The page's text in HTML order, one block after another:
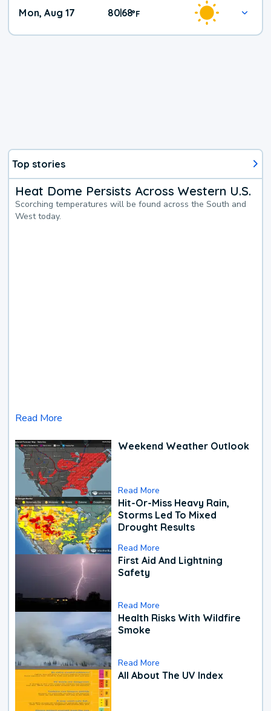
Mon, Aug 17 80|68°F
Top stories
Heat Dome Persists Across Western U.S.
Scorching temperatures will be found across the South and
West today.
Read More
Weekend Weather Outlook
Read More
Hit-Or-Miss Heavy Rain,
Storms Led To Mixed
Drought Results
Read More
First Aid And Lightning
Safety
Read More
Health Risks With Wildfire
Smoke
Read More
All About The UV Index